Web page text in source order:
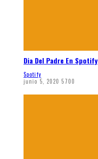
Dia Del Padre En Spotify
Spotify
junio 5, 2020 5700